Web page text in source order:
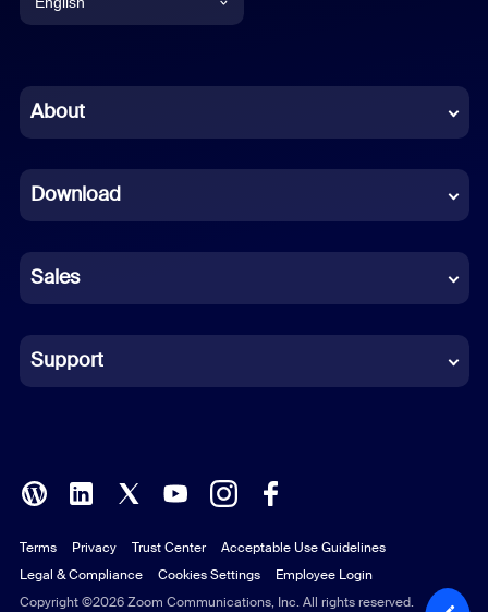
Chinese (Simplified)
French
German
Indonesian
Italian
Polish
Portuguese (Brazil)
Russian
About
Download
Sales
Support
Copyright ©2026 Zoom Communications, Inc. All rights reserved.
Terms Privacy Trust Center
Acceptable Use Guidelines
Legal & Compliance
Cookies Settings Employee Login